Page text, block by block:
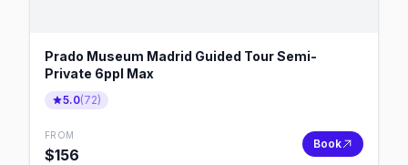
Prado Museum Madrid Guided Tour Semi-
Private 6ppl Max
5.0(72)
FROM
$156
Book